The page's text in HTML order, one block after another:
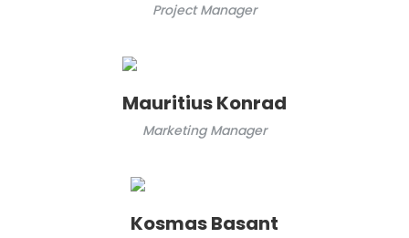
Project Manager
Mauritius Konrad
Marketing Manager
Kosmas Basant